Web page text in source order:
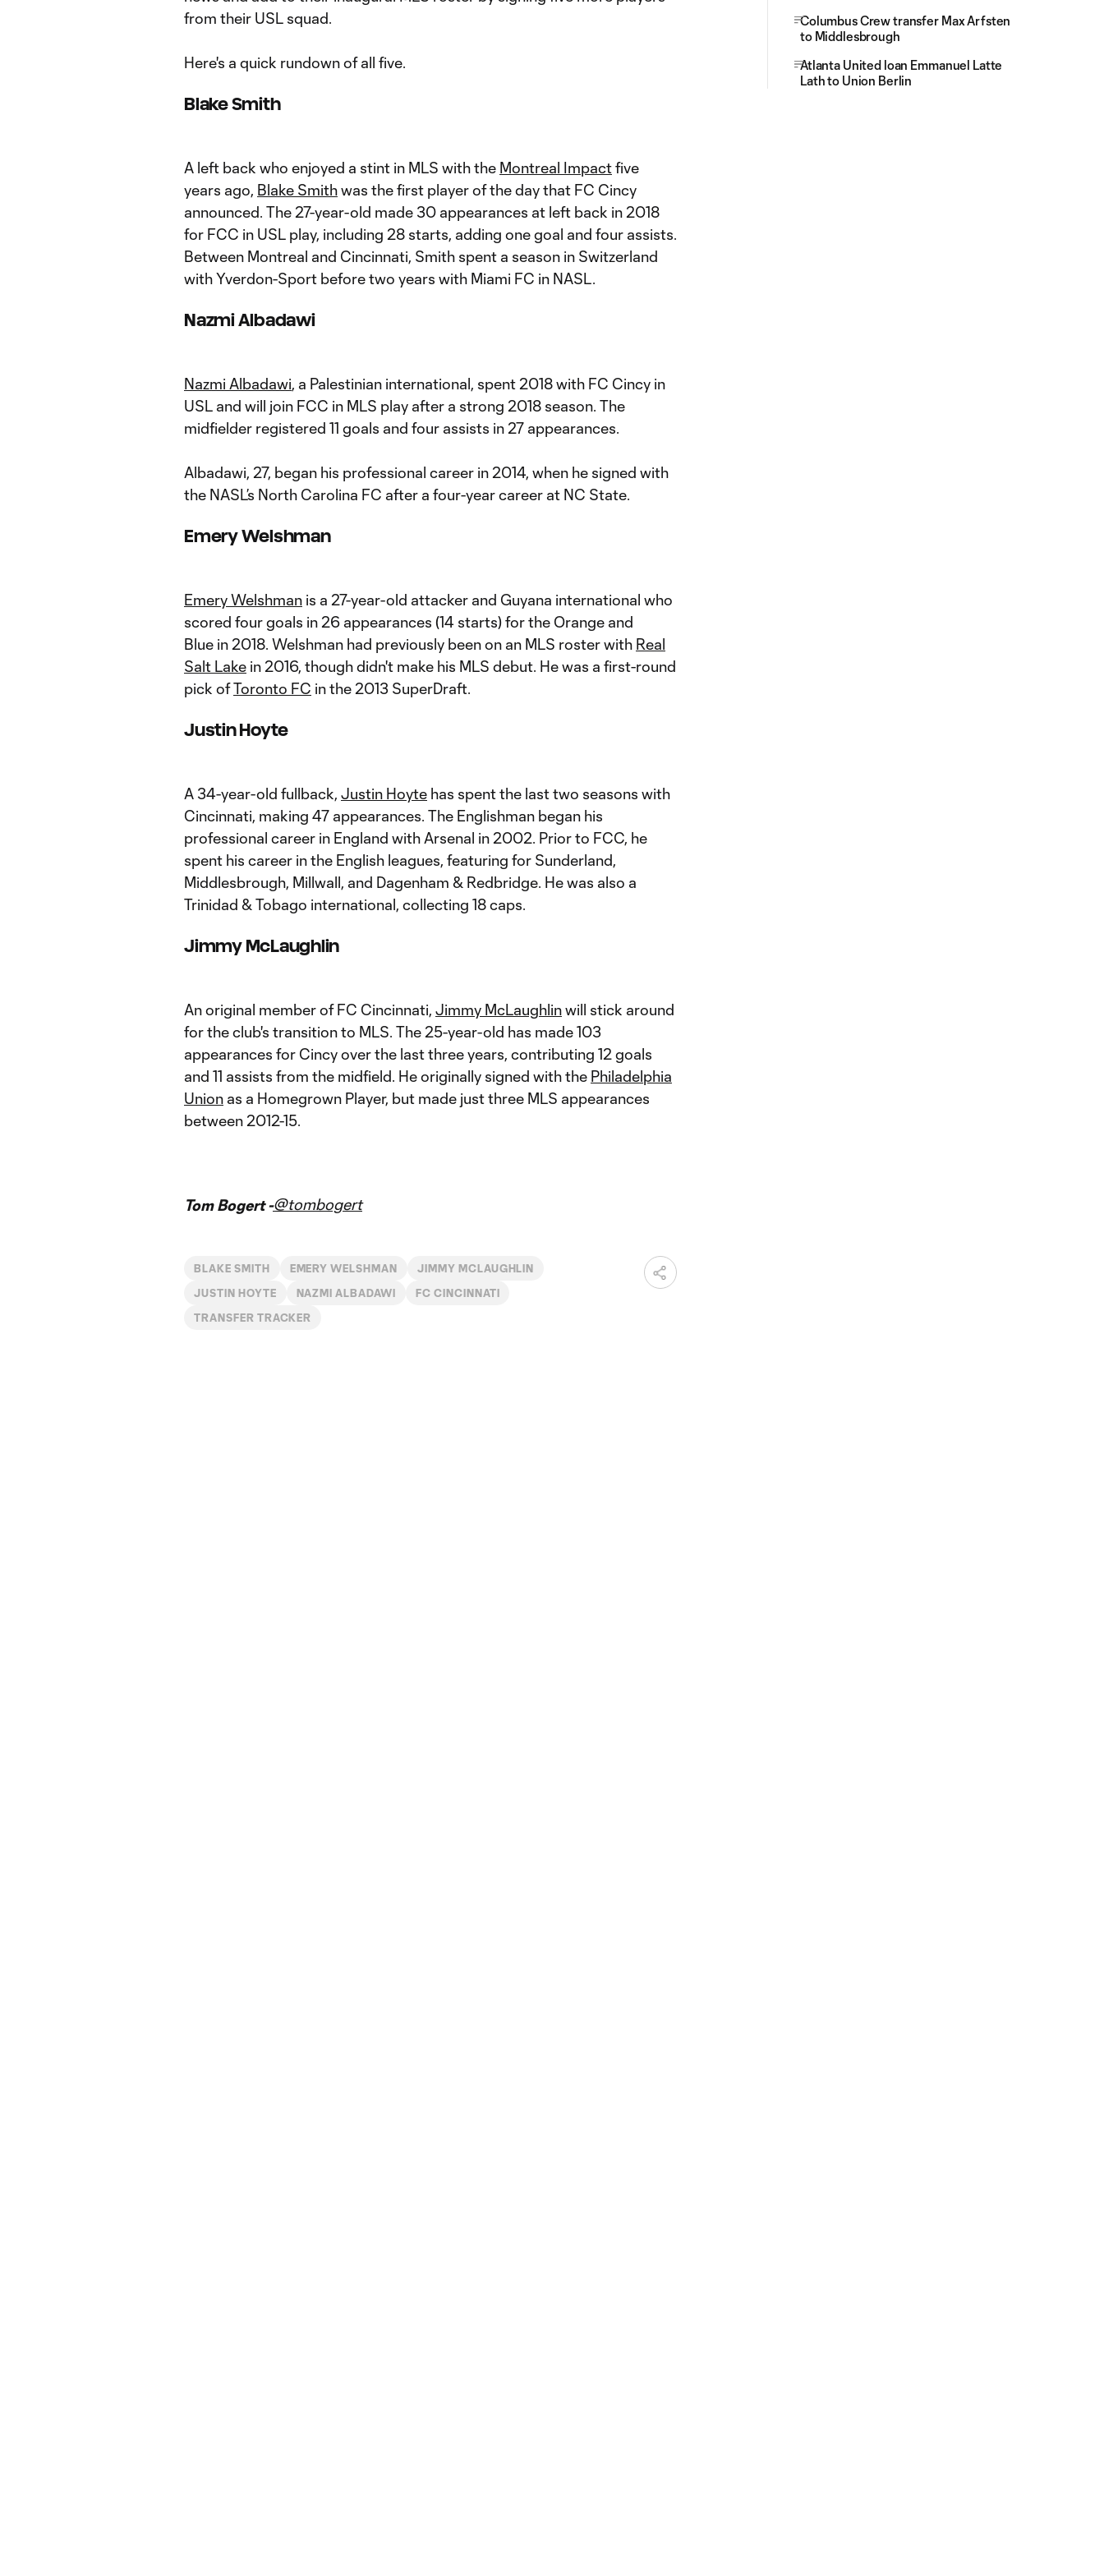
from their USL squad.
Here's a quick rundown of all five.
Blake Smith
A left back who enjoyed a stint in MLS with the Montreal Impactfive
years ago, Blake Smithwas the first player of the day that FC Cincy
announced. The 27-year-old made 30 appearances at left back in 2018
for FCC in USL play, including 28 starts, adding one goal and four assists.
Between Montreal and Cincinnati, Smith spent a season in Switzerland
with Yverdon-Sport before two years with Miami FC in NASL.
Nazmi Albadawi
Nazmi Albadawi, a Palestinian international, spent 2018 with FC Cincy in
USL and will join FCC in MLS play after a strong 2018 season. The
midfielder registered 11 goals and four assists in 27 appearances.
Albadawi, 27, began his professional career in 2014, when he signed with
the NASL’s North Carolina FC after a four-year career at NC State.
Emery Welshman
Emery Welshman is a 27-year-old attacker and Guyana international who
scored four goals in 26 appearances (14 starts) for the Orange and
Blue in 2018. Welshman had previously been on an MLS roster with Real
Salt Lake in 2016, though didn't make his MLS debut. He was a first-round
pick ofToronto FC in the 2013 SuperDraft.
Justin Hoyte
A 34-year-old fullback, Justin Hoyte has spent the last two seasons with
Cincinnati, making 47 appearances. The Englishman began his
professional career in England with Arsenal in 2002. Prior to FCC, he
spent his career in the English leagues, featuring for Sunderland,
Middlesbrough, Millwall, and Dagenham & Redbridge. He was also a
Trinidad & Tobago international, collecting 18 caps.
Jimmy McLaughlin
An original member of FC Cincinnati, Jimmy McLaughlinwill stick around
for the club's transition to MLS. The 25-year-old has made 103
appearances for Cincy over the last three years, contributing 12 goals
and 11 assists from the midfield. He originally signed with the Philadelphia
Union as a Homegrown Player, but made just three MLS appearances
between 2012-15.
Tom Bogert -@tombogert
BLAKE SMITH EMERY WELSHMAN JIMMY MCLAUGHLIN
JUSTIN HOYTE NAZMI ALBADAWI FC CINCINNATI
TRANSFER TRACKER
Columbus Crew transfer Max Arfsten
to Middlesbrough
Atlanta United loan Emmanuel Latte
Lath to Union Berlin